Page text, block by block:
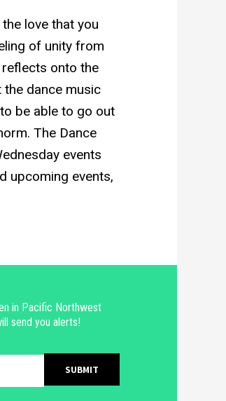
love that you
of unity from
reflects onto the
the dance music
be able to go out
The Dance
events
upcoming events,
in Pacific Northwest
send you alerts!